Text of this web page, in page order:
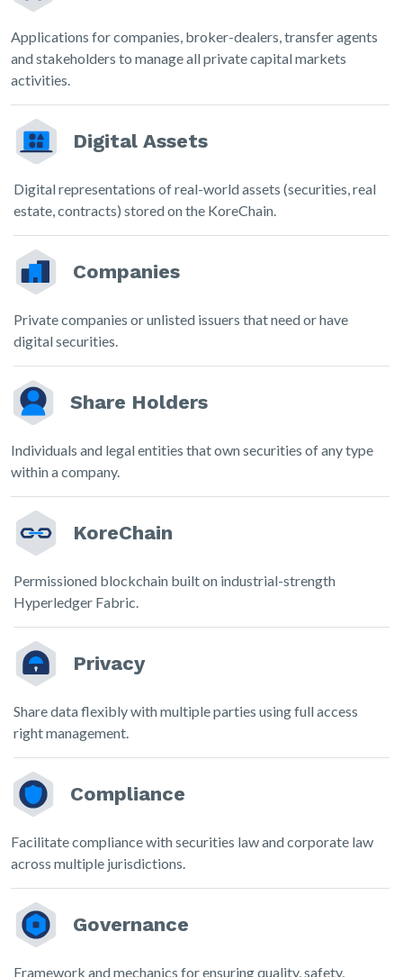
Applications for companies, broker-dealers, transfer agents
and stakeholders to manage all private capital markets
activities.
Digital Assets
Digital representations of real-world assets (securities, real
estate, contracts) stored on the KoreChain.
Companies
Private companies or unlisted issuers that need or have
digital securities.
Share Holders
Individuals and legal entities that own securities of any type
within a company.
KoreChain
Permissioned blockchain built on industrial-strength
Hyperledger Fabric.
Privacy
Share data flexibly with multiple parties using full access
right management.
Compliance
Facilitate compliance with securities law and corporate law
across multiple jurisdictions.
Governance
Framework and mechanics for ensuring quality, safety,